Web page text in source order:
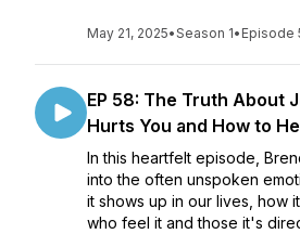
May 21, 2025•Season 1• Episode
EP 58: The Truth About
Hurts You and How to
In this heartfelt episode,
into the often unspoken
it shows up in our lives, how
who feel it and those it's